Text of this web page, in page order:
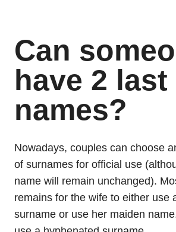
Can
have 2 last
names?
Nowadays, couples can choose
of surnames for official use
name will remain unchanged).
remains for the wife to either use
surname or use her maiden